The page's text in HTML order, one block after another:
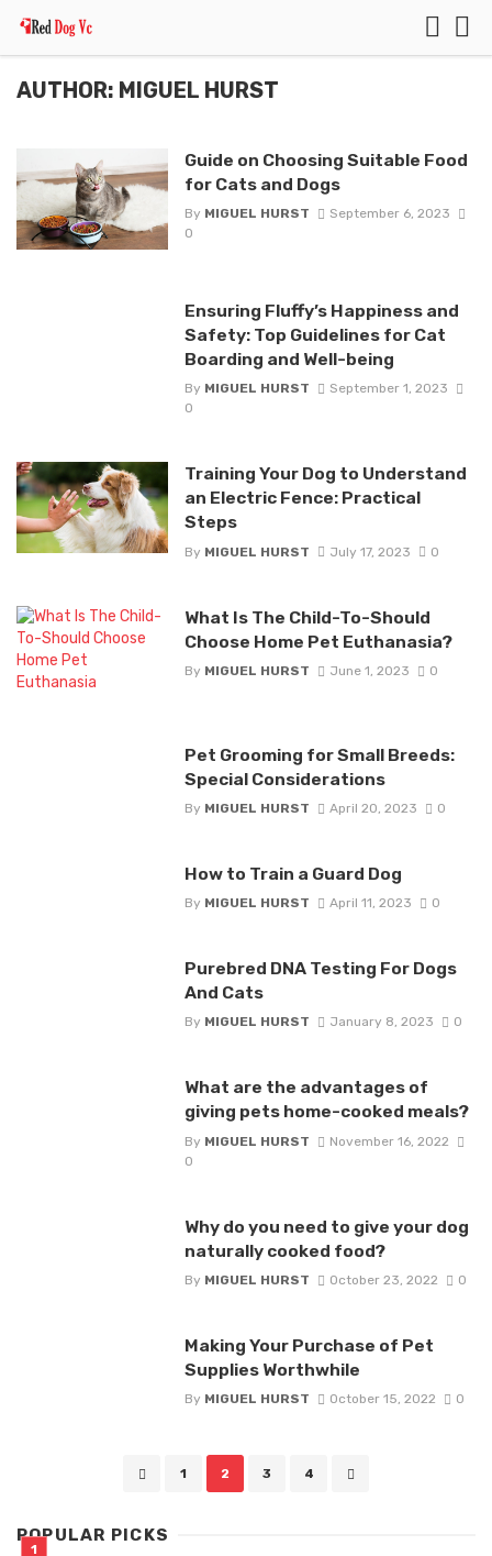
AUTHOR: MIGUEL HURST
Guide on Choosing Suitable Food
for Cats and Dogs
By MIGUEL HURST
September 6, 2023
0
Ensuring Fluffy’s Happiness and
Safety: Top Guidelines for Cat
Boarding and Well-being
By MIGUEL HURST
September 1, 2023
0
Training Your Dog to Understand
an Electric Fence: Practical
Steps
By MIGUEL HURST July 17, 2023 0
What Is The Child-To-Should
Choose Home Pet Euthanasia?
By MIGUEL HURST June 1, 2023 0
Pet Grooming for Small Breeds:
Special Considerations
By MIGUEL HURST April 20, 2023 0
How to Train a Guard Dog
By MIGUEL HURST April 11, 2023 0
Purebred DNA Testing For Dogs
And Cats
By MIGUEL HURST January 8, 2023 0
What are the advantages of
giving pets home-cooked meals?
By MIGUEL HURST
November 16, 2022
0
Why do you need to give your dog
naturally cooked food?
By MIGUEL HURST October 23, 2022 0
Making Your Purchase of Pet
Supplies Worthwhile
By MIGUEL HURST October 15, 2022 0
1 2 3 4
POPULAR PICKS